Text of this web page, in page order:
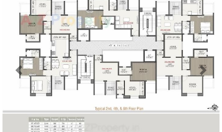
Previous Next